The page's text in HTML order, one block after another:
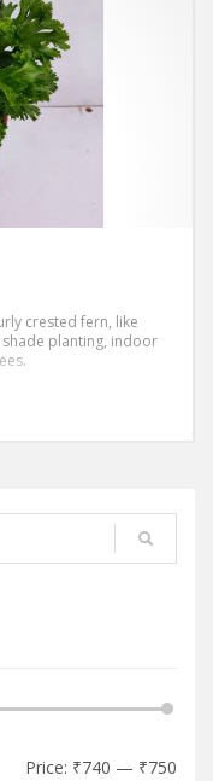
crested fern, like
planting, indoor
Price: ₹740 — ₹750